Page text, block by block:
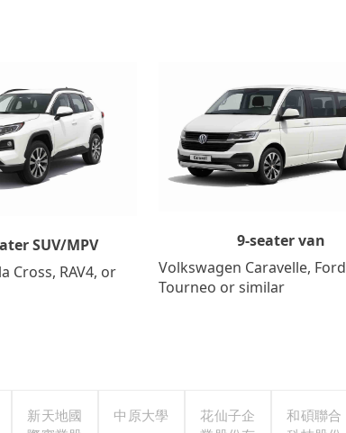
SUV/MPV
Cross, RAV4, or
9-seater van
Volkswagen Caravelle, Ford
Tourneo or similar
新天地國
中原大學
花仙子企
和碩聯合